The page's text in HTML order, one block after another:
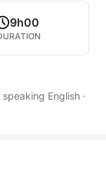
9h00
English ·